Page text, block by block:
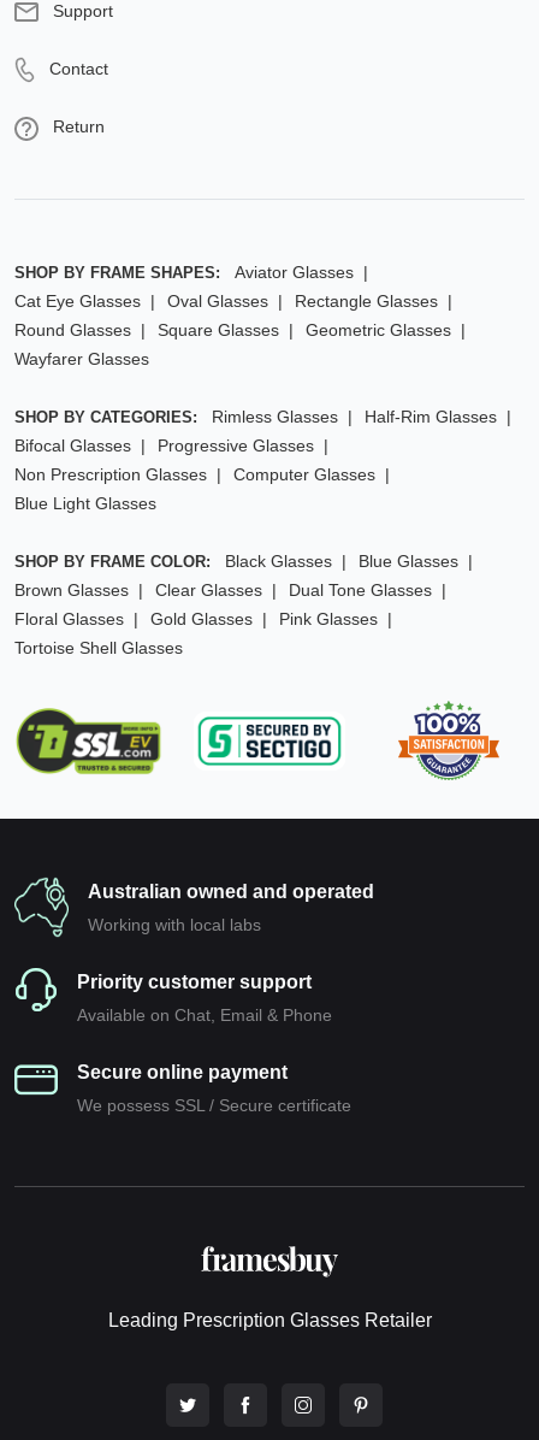
Support
Contact
Return
SHOP BY FRAME SHAPES:
Aviator Glasses
Cat Eye Glasses
Oval Glasses
Rectangle Glasses
Round Glasses
Square Glasses
Geometric Glasses
Wayfarer Glasses
SHOP BY CATEGORIES: Rimless Glasses
Half-Rim Glasses
Bifocal Glasses
Progressive Glasses
Non Prescription Glasses
Computer Glasses
Blue Light Glasses
SHOP BY FRAME COLOR: Black Glasses
Blue Glasses
Brown Glasses
Clear Glasses
Dual Tone Glasses
Floral Glasses
Gold Glasses
Pink Glasses
Tortoise Shell Glasses
Australian owned and operated
Working with local labs
Priority customer support
Available on Chat, Email & Phone
Secure online payment
We possess SSL / Secure сertificate
Leading Prescription Glasses Retailer